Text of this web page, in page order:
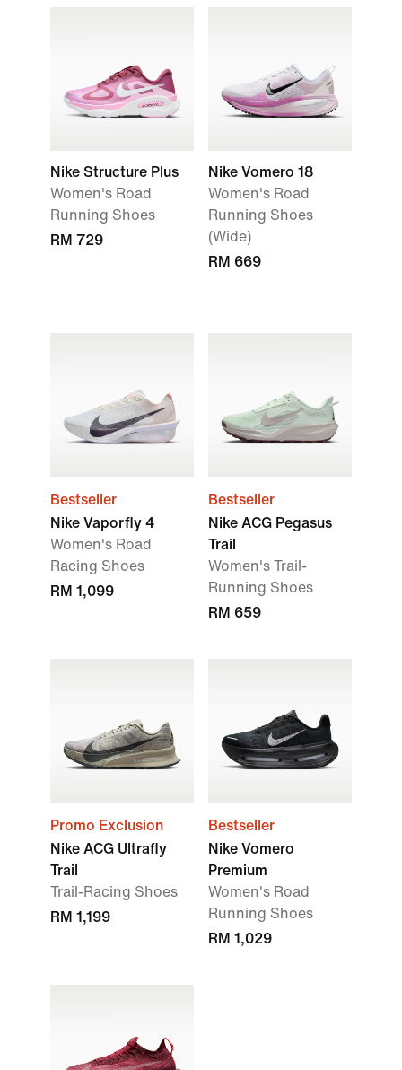
Nike Structure Plus
Women's Road
Running Shoes
RM 729
Nike Vomero 18
Women's Road
Running Shoes
(Wide)
RM 669
Bestseller
Nike Vaporfly 4
Women's Road
Racing Shoes
RM 1,099
Bestseller
Nike ACG Pegasus
Trail
Women's Trail-
Running Shoes
RM 659
Promo Exclusion
Nike ACG Ultrafly
Trail
Trail-Racing Shoes
RM 1,199
Bestseller
Nike Vomero
Premium
Women's Road
Running Shoes
RM 1,029